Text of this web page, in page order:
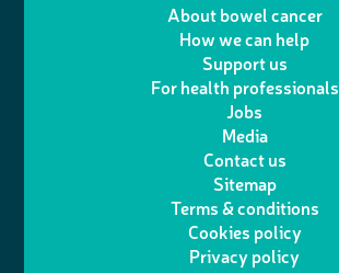
a
i
w
i
t
t
e
r
n
k
I
n
e
About bowel cancer
How we can help
Support us
For health professionals
Jobs
Media
Contact us
Sitemap
Terms & conditions
Cookies policy
Privacy policy